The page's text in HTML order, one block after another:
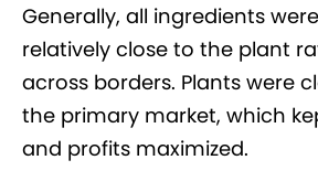
Generally, all ingredients
relatively close to the plant
across borders. Plants were
the primary market, which
and profits maximized.